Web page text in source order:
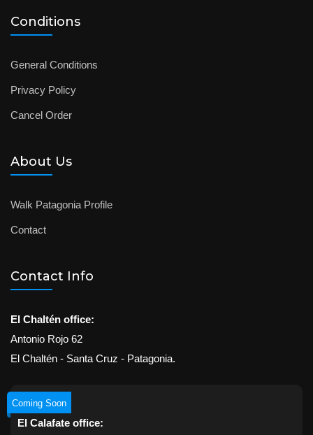
Conditions
General Conditions
Privacy Policy
Cancel Order
About Us
Walk Patagonia Profile
Contact
Contact Info
El Chaltén office:
Antonio Rojo 62
El Chaltén - Santa Cruz - Patagonia.
Coming Soon
El Calafate office: